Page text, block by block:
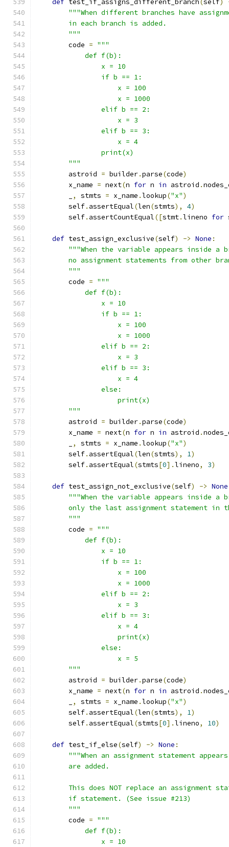
def test_if_assigns_different_branch(self)
"""When different branches have
        in each branch is added.
        """
        code
= """
            def f(b):
                x = 10
                if b == 1:
                    x = 100
                    x = 1000
                elif b == 2:
                    x = 3
                elif b == 3:
                    x = 4
                print(x)
        """
        astroid
= builder.parse(code)
        x_name
= next(n for n in astroid .
, stmts = x_name .lookup("x")
        self
. assertEqual(len(stmts), 4)
        self
. assertCountEqual([stmt.lineno for
def test_assign_exclusive(self) -> None :
"""When the variable appears inside a
no assignment statements from other
        """
        code
= """
            def f(b):
                x = 10
                if b == 1:
                    x = 100
                    x = 1000
                elif b == 2:
                    x = 3
                elif b == 3:
                    x = 4
                else:
                    print(x)
        """
        astroid
= builder.parse(code)
        x_name
= next(n for n in astroid .
, stmts = x_name .lookup("x")
        self
. assertEqual(len(stmts), 1)
        self
. assertEqual(stmts[0].lineno, 3)
def test_assign_not_exclusive(self) -> None
"""When the variable appears inside a
only the last assignment statement in
        """
        code
= """
            def f(b):
                x = 10
                if b == 1:
                    x = 100
                    x = 1000
                elif b == 2:
                    x = 3
                elif b == 3:
                    x = 4
                    print(x)
                else:
                    x = 5
        """
        astroid
= builder.parse(code)
        x_name
= next(n for n in astroid .
, stmts = x_name .lookup("x")
        self
. assertEqual(len(stmts), 1)
        self
. assertEqual(stmts[0].lineno, 10)
def test_if_else(self) -> None :
"""When an assignment statement
        are added.
This does NOT replace an assignment
        if statement. (See issue #213)
        """
        code
= """
            def f(b):
                x = 10